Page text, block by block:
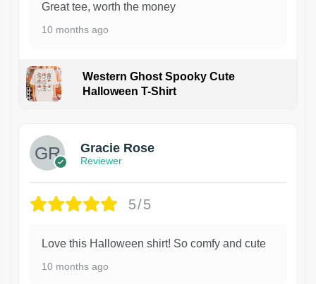
Great tee, worth the money
10 months ago
Western Ghost Spooky Cute
Halloween T-Shirt
Gracie Rose
Reviewer
5/5
Love this Halloween shirt! So comfy and cute
10 months ago